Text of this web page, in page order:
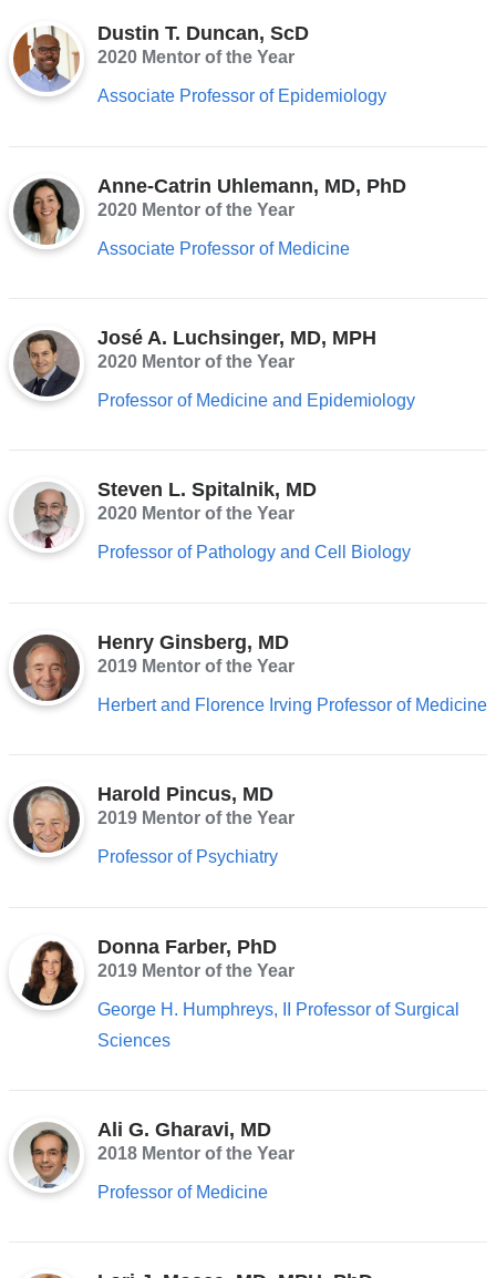
Dustin T. Duncan, ScD
2020 Mentor of the Year
Associate Professor of Epidemiology
Anne-Catrin Uhlemann, MD, PhD
2020 Mentor of the Year
Associate Professor of Medicine
José A. Luchsinger, MD, MPH
2020 Mentor of the Year
Professor of Medicine and Epidemiology
Steven L. Spitalnik, MD
2020 Mentor of the Year
Professor of Pathology and Cell Biology
Henry Ginsberg, MD
2019 Mentor of the Year
Herbert and Florence Irving Professor of Medicine
Harold Pincus, MD
2019 Mentor of the Year
Professor of Psychiatry
Donna Farber, PhD
2019 Mentor of the Year
George H. Humphreys, II Professor of Surgical
Sciences
Ali G. Gharavi, MD
2018 Mentor of the Year
Professor of Medicine